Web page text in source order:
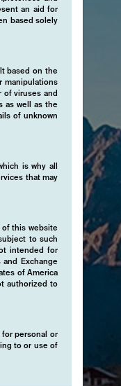
an aid for
based solely
based on the
manipulations
of viruses and
as well as the
of unknown
is why all
that may
of this website
to such
intended for
Exchange
of America
authorized to
personal or
to or use of